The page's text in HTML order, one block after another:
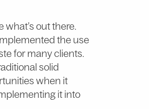
out there.
the use
for many clients.
solid
when it
it into